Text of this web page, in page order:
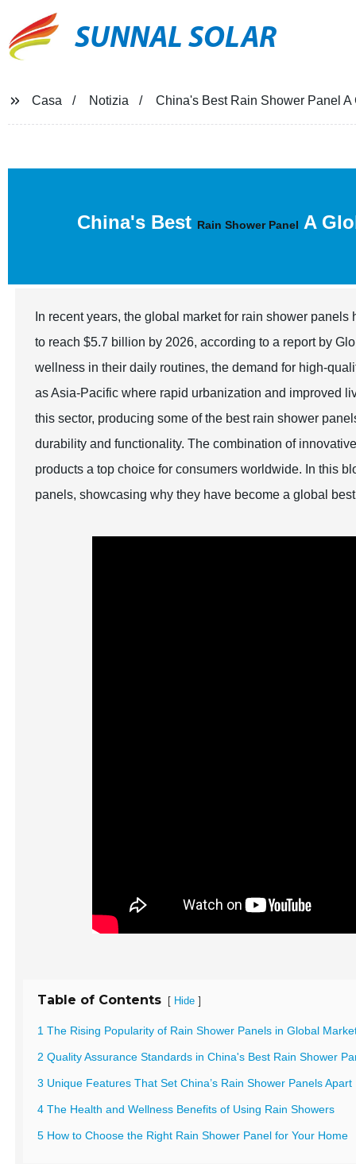
SUNNAL SOLAR
Casa Notizia China's Best Rain Shower Panel
China's Best Rain Shower Panel A
In recent years, the global market for rain shower
to reach $5.7 billion by 2026, according to a report by
wellness in their daily routines, the demand for high-
as Asia-Pacific where rapid urbanization and improved
this sector, producing some of the best rain shower
durability and functionality. The combination of
products a top choice for consumers worldwide. In this
panels, showcasing why they have become a global
Table of Contents [ Hide ]
1 The Rising Popularity of Rain Shower Panels in Global
2 Quality Assurance Standards in China's Best Rain Shower
3 Unique Features That Set China’s Rain Shower Panels Apart
4 The Health and Wellness Benefits of Using Rain Showers
5 How to Choose the Right Rain Shower Panel for Your Home